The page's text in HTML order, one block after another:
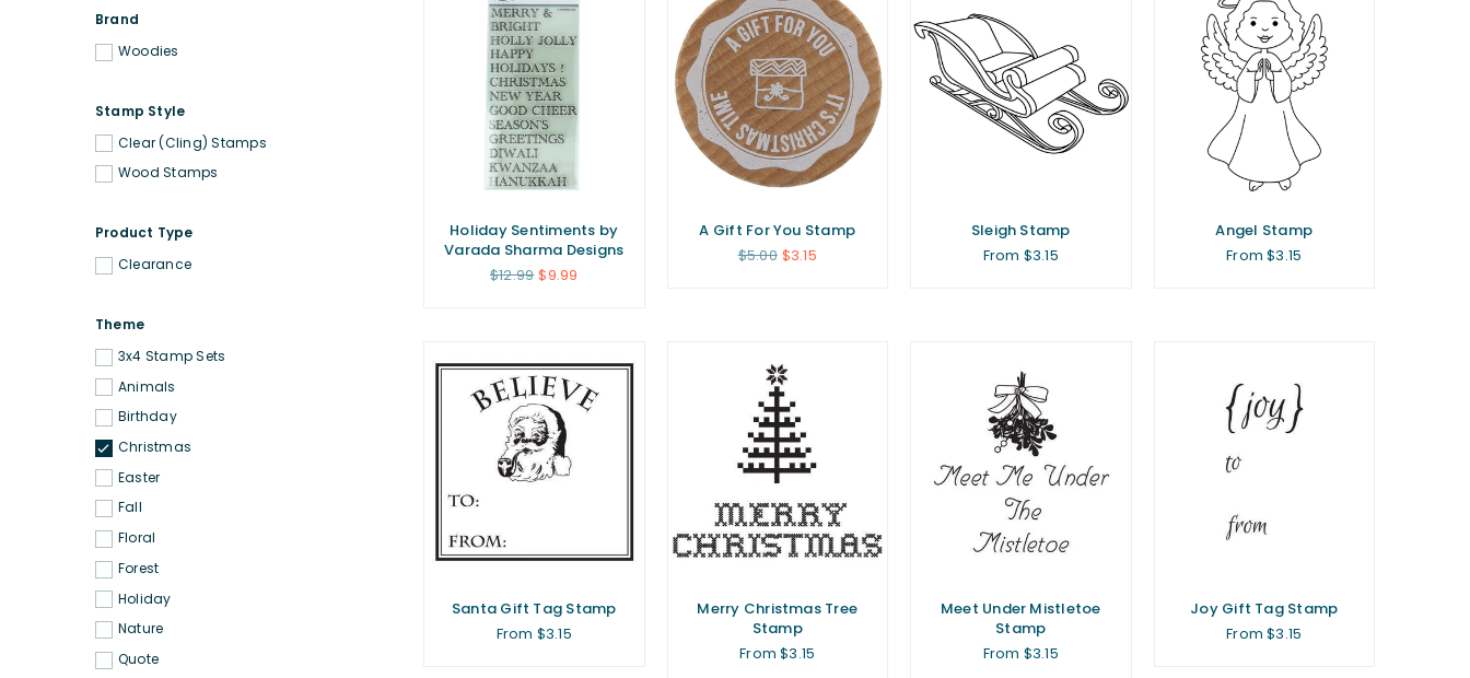
Holiday Sentiments by
Varada Sharma Designs
Regular
$12.99 $9.99
A Gift For You Stamp
Regular
$5.00 $3.15
Sleigh Stamp
From $3.15
Angel Stamp
From $3.15
Santa Gift Tag Stamp
From $3.15
Merry Christmas Tree
Stamp
From $3.15
Meet Under Mistletoe
Stamp
From $3.15
Joy Gift Tag Stamp
From $3.15
Brand
Woodies
Stamp Style
Clear (Cling) Stamps
Wood Stamps
Product Type
Clearance
Theme
3x4 Stamp Sets
Animals
Birthday
Christmas
Easter
Fall
Floral
Forest
Holiday
Nature
Quote